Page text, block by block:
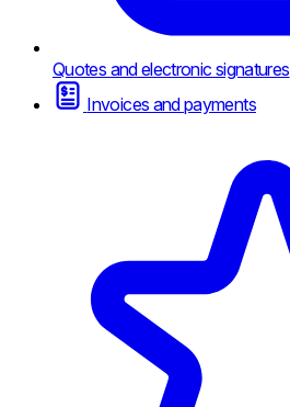
Quotes and electronic signatures
Invoices and payments